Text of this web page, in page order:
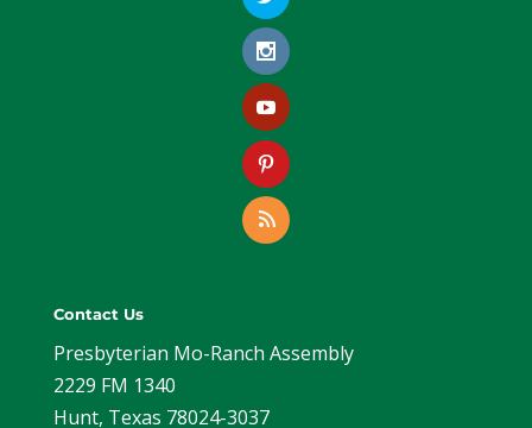
Contact Us
Presbyterian Mo-Ranch Assembly
2229 FM 1340
Hunt, Texas 78024-3037